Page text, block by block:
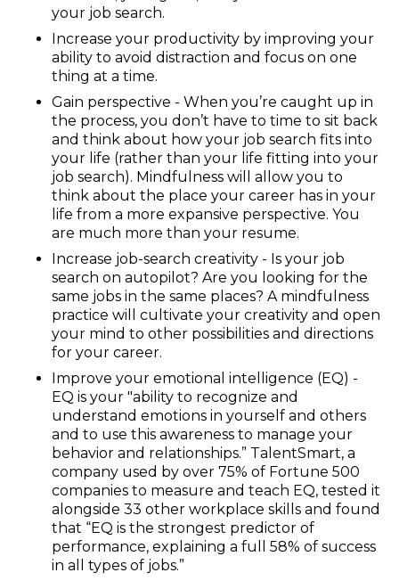
your job search.
Increase your productivity by improving your
ability to avoid distraction and focus on one
thing at a time.
Gain perspective - When you’re caught up in
the process, you don’t have to time to sit back
and think about how your job search fits into
your life (rather than your life fitting into your
job search). Mindfulness will allow you to
think about the place your career has in your
life from a more expansive perspective. You
are much more than your resume.
Increase job-search creativity - Is your job
search on autopilot? Are you looking for the
same jobs in the same places? A mindfulness
practice will cultivate your creativity and open
your mind to other possibilities and directions
for your career.
Improve your emotional intelligence (EQ) -
EQ is your "ability to recognize and
understand emotions in yourself and others
and to use this awareness to manage your
behavior and relationships.” TalentSmart, a
company used by over 75% of Fortune 500
companies to measure and teach EQ, tested it
alongside 33 other workplace skills and found
that “EQ is the strongest predictor of
performance, explaining a full 58% of success
in all types of jobs.”